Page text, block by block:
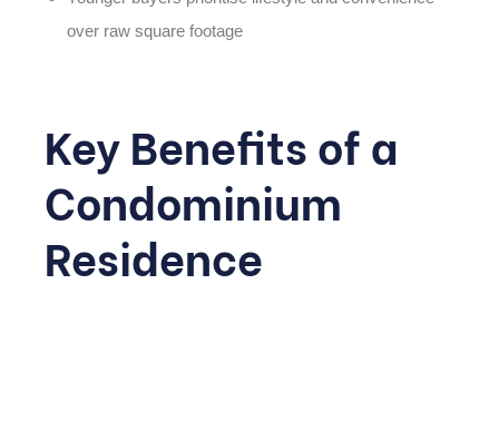
over raw square footage
Key Benefits of a
Condominium
Residence